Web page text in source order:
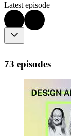
Latest episode
73 episodes